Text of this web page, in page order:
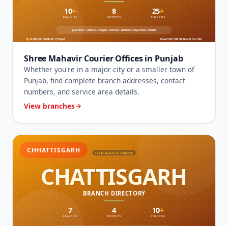
Shree Mahavir Courier Offices in Punjab
Whether you're in a major city or a smaller town of
Punjab, find complete branch addresses, contact
numbers, and service area details.
View branches
CHHATTISGARH